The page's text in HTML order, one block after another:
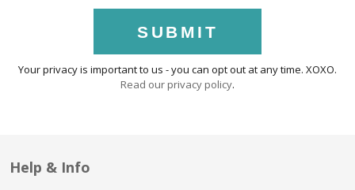
SUBMIT
Your privacy is important to us - you can opt out at any time. XOXO.
Read our privacy policy.
Help & Info